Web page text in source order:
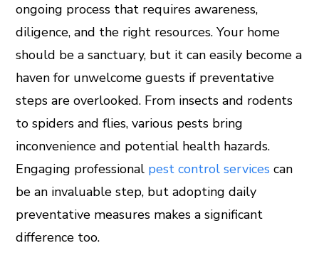
ongoing process that requires awareness,
diligence, and the right resources. Your home
should be a sanctuary, but it can easily become a
haven for unwelcome guests if preventative
steps are overlooked. From insects and rodents
to spiders and flies, various pests bring
inconvenience and potential health hazards.
Engaging professional pest control services can
be an invaluable step, but adopting daily
preventative measures makes a significant
difference too.